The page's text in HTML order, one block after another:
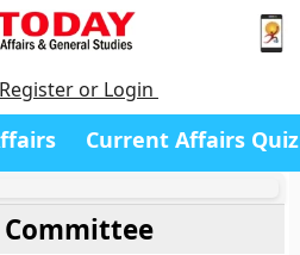
Register or Login
Current Affairs Quiz